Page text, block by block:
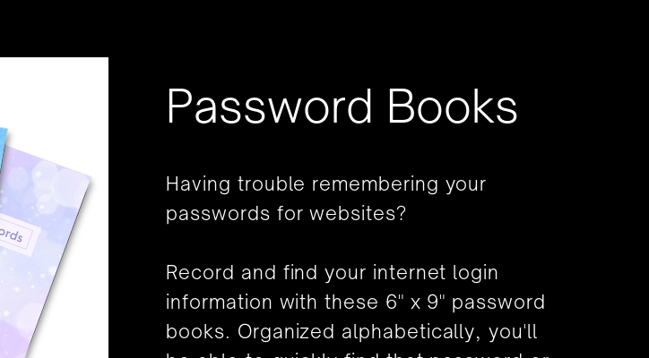
Password Books
Having trouble remembering your
passwords for websites?
Record and find your internet login
information with these 6" x 9" password
books. Organized alphabetically, you'll